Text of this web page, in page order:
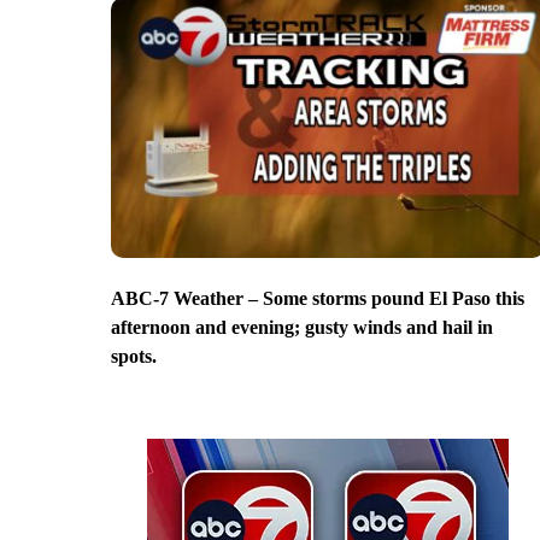
ABC-7 Weather – Some storms pound El Paso this
afternoon and evening; gusty winds and hail in
spots.